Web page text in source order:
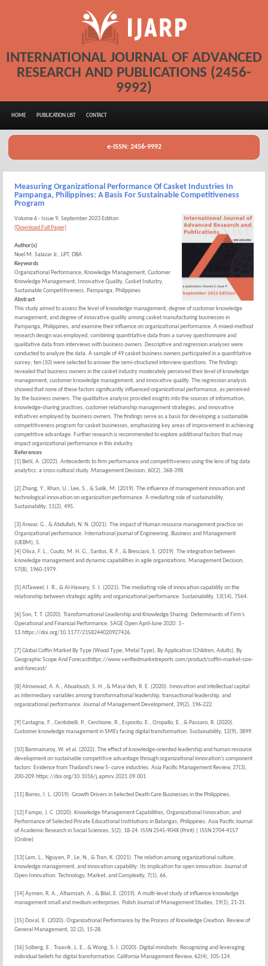
INTERNATIONAL JOURNAL OF ADVANCED
RESEARCH AND PUBLICATIONS (2456-
9992)
HOME PUBLICATION LIST CONTACT
e-ISSN: 2456-9992
Measuring Organizational Performance Of Casket Industries In
Pampanga, Philippines: A Basis For Sustainable Competitiveness
Program
Volume 6 - Issue 9, September 2023 Edition
[Download Full Paper]
Author(s)
Noel M. Salazar Jr., LPT, DBA
Keywords
Organizational Performance, Knowledge Management, Customer
Knowledge Management, Innovative Quality, Casket Industry,
Sustainable Competitiveness, Pampanga, Philippines
Abstract
This study aimed to assess the level of knowledge management, degree of customer knowledge
management, and degree of innovative quality among casket manufacturing businesses in
Pampanga, Philippines, and examine their influence on organizational performance. A mixed-method
research design was employed, combining quantitative data from a survey questionnaire and
qualitative data from interviews with business owners. Descriptive and regression analyses were
conducted to analyze the data. A sample of 49 casket business owners participated in a quantitative
survey; ten (10) were selected to answer the semi-structured interview questions. The findings
revealed that business owners in the casket industry moderately perceived their level of knowledge
management, customer knowledge management, and innovative quality. The regression analysis
showed that none of these factors significantly influenced organizational performance, as perceived
by the business owners. The qualitative analysis provided insights into the sources of information,
knowledge-sharing practices, customer relationship management strategies, and innovative
initiatives employed by business owners. The findings serve as a basis for developing a sustainable
competitiveness program for casket businesses, emphasizing key areas of improvement in achieving
competitive advantage. Further research is recommended to explore additional factors that may
impact organizational performance in this industry.
References
[1] Behl, A. (2022). Antecedents to firm performance and competitiveness using the lens of big data
analytics: a cross-cultural study. Management Decision, 60(2), 368-398.
[2] Zhang, Y., Khan, U., Lee, S., & Salik, M. (2019). The influence of management innovation and
technological innovation on organization performance. A mediating role of sustainability.
Sustainability, 11(2), 495.
[3] Anwar, G., & Abdullah, N. N. (2021). The impact of Human resource management practice on
Organizational performance. International journal of Engineering, Business and Management
(IJEBM), 5.
[4] Oliva, F. L., Couto, M. H. G., Santos, R. F., & Bresciani, S. (2019). The integration between
knowledge management and dynamic capabilities in agile organizations. Management Decision,
57(8), 1960-1979.
[5] AlTaweel, I. R., & Al-Hawary, S. I. (2021). The mediating role of innovation capability on the
relationship between strategic agility and organizational performance. Sustainability, 13(14), 7564.
[6] Son, T. T. (2020). Transformational Leadership and Knowledge Sharing: Determinants of Firm’s
Operational and Financial Performance. SAGE Open April-June 2020: 1–
13.https://doi.org/10.1177/2158244020927426.
[7] Global Coffin Market By Type (Wood Type, Metal Type), By Application (Children, Adults), By
Geographic Scope And Forecasthttps://www.verifiedmarketreports.com/product/coffin-market-size-
and-forecast/
[8] Alrowwad, A. A., Abualoush, S. H., & Masa'deh, R. E. (2020). Innovation and intellectual capital
as intermediary variables among transformational leadership, transactional leadership, and
organizational performance. Journal of Management Development, 39(2), 196-222.
[9] Castagna, F., Centobelli, P., Cerchione, R., Esposito, E., Oropallo, E., & Passaro, R. (2020).
Customer knowledge management in SMEs facing digital transformation. Sustainability, 12(9), 3899.
[10] Banmairuroy, W. et al. (2022). The effect of knowledge-oriented leadership and human resource
development on sustainable competitive advantage through organizational innovation's component
factors: Evidence from Thailand’s new S- curve industries. Asia Pacific Management Review, 27(3),
200-209.https://doi.org/10.1016/j.apmrv.2021.09.001
[11] Borres, I. L. (2019). Growth Drivers in Selected Death Care Businesses in the Philippines.
[12] Fampo, J. C. (2020). Knowledge Management Capabilities, Organizational Innovation, and
Performance of Selected Private Educational Institutions in Batangas, Philippines. Asia Pacific Journal
of Academic Research in Social Sciences, 5(2), 18-24. ISSN 2545-904X (Print) | ISSN 2704-4157
(Online)
[13] Lam, L., Nguyen, P., Le, N., & Tran, K. (2021). The relation among organizational culture,
knowledge management, and innovation capability: Its implication for open innovation. Journal of
Open Innovation: Technology, Market, and Complexity, 7(1), 66.
[14] Aymen, R. A., Alhamzah, A., & Bilal, E. (2019). A multi-level study of influence knowledge
management small and medium enterprises. Polish Journal of Management Studies, 19(1), 21-31.
[15] Doval, E. (2020). Organizational Performance by the Process of Knowledge Creation. Review of
General Management, 32 (2), 15-28.
[16] Solberg, E., Traavik, L. E., & Wong, S. I. (2020). Digital mindsets: Recognizing and leveraging
individual beliefs for digital transformation. California Management Review, 62(4), 105-124.